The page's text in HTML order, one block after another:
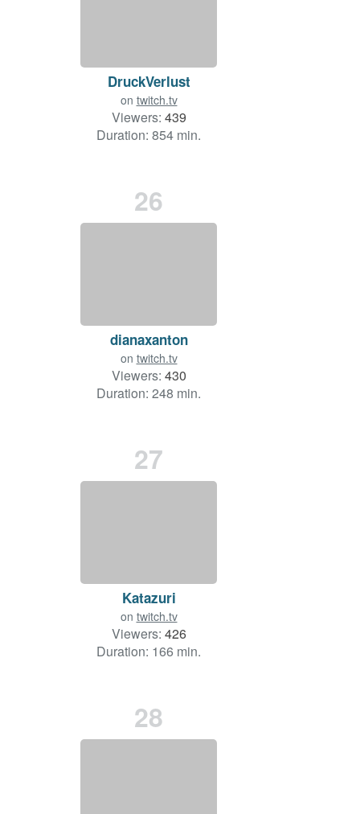
DruckVerlust
on twitch.tv
Viewers: 439
Duration: 854 min.
26
dianaxanton
on twitch.tv
Viewers: 430
Duration: 248 min.
27
Katazuri
on twitch.tv
Viewers: 426
Duration: 166 min.
28